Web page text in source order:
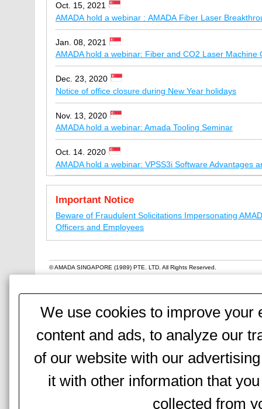
Oct. 15, 2021
AMADA hold a webinar : AMADA Fiber Laser
Jan. 08, 2021
AMADA hold a webinar: Fiber and CO2 Laser Machine
Dec. 23, 2020
Notice of office closure during New Year holidays
Nov. 13, 2020
AMADA hold a webinar: Amada Tooling Seminar
Oct. 14. 2020
AMADA hold a webinar: VPSS3i Software Advantages
Sep. 18, 2020
AMADA hold a technical seminar: Amada Current
and Visions Introduction
Apr. 28, 2020
Apr. 7, 2020
AMADA’s Response to COVID-19 Circuit Breaker
Temporary Changing business hours of Amada
Jan. 10, 2020
Important Notice
Beware of Fraudulent Solicitations Impersonating
Officers and Employees
© AMADA SINGAPORE (1989) PTE. LTD. All Rights Reserved.
We use cookies to improve your
content and ads, to analyze our
of our website with our
it with other information that
collected from